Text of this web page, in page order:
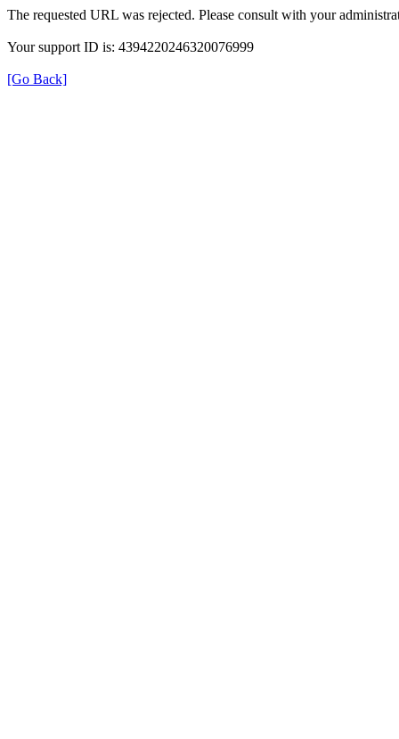
The requested URL was rejected. Please consult with your
Your support ID is: 4394220246320076999
[Go Back]